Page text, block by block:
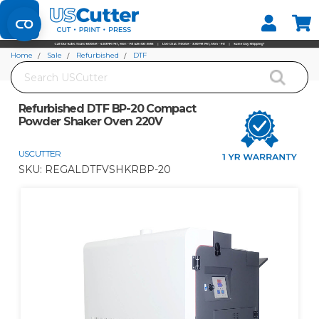
Set your Store
Find your local store
Search
Home Sale Refurbished
DTF
Refurbished DTF BP-20 Compact
Powder Shaker Oven 220V
USCUTTER
SKU: REGALDTFVSHKRBP-20